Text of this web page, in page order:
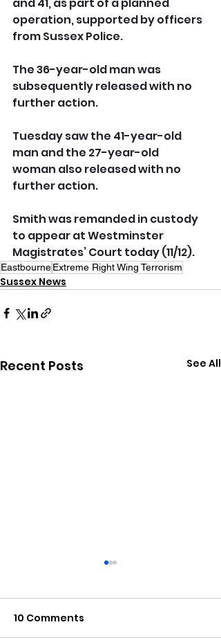
and 41, as part of a planned
operation, supported by officers
from Sussex Police.
The 36-year-old man was
subsequently released with no
further action.
Tuesday saw the 41-year-old
man and the 27-year-old
woman also released with no
further action.
Smith was remanded in custody
to appear at Westminster
Magistrates’ Court today (11/12).
EastbourneExtreme Right Wing Terrorism
Sussex News
Recent Posts See All
10 Comments